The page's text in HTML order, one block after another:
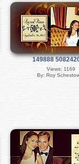
149888
Views: 1169
By: Roy